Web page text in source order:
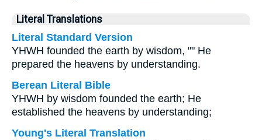
Literal Translations
Literal Standard Version
YHWH founded the earth by wisdom, "" He
prepared the heavens by understanding.
Berean Literal Bible
YHWH by wisdom founded the earth; He
established the heavens by understanding;
Young's Literal Translation